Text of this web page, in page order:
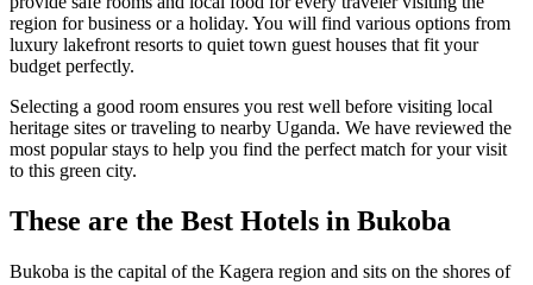
region for business or a holiday. You will find various options from
luxury lakefront resorts to quiet town guest houses that fit your
budget perfectly.
Selecting a good room ensures you rest well before visiting local
heritage sites or traveling to nearby Uganda. We have reviewed the
most popular stays to help you find the perfect match for your visit
to this green city.
These are the Best Hotels in Bukoba
Bukoba is the capital of the Kagera region and sits on the shores of